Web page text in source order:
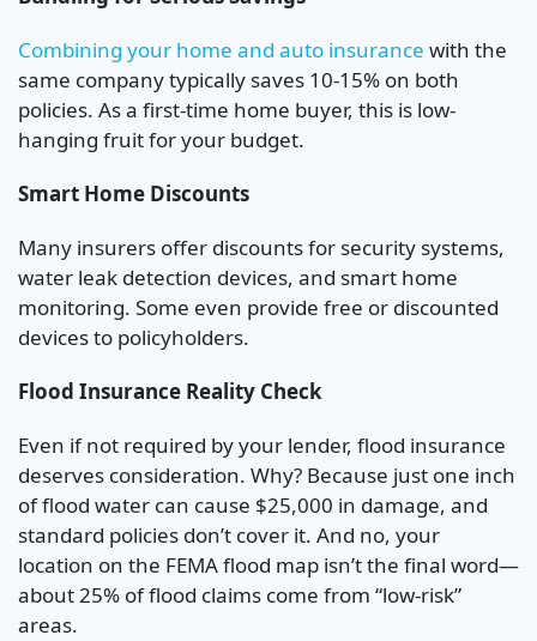
Combining your home and auto insurance with the
same company typically saves 10-15% on both
policies. As a first-time home buyer, this is low-
hanging fruit for your budget.
Smart Home Discounts
Many insurers offer discounts for security systems,
water leak detection devices, and smart home
monitoring. Some even provide free or discounted
devices to policyholders.
Flood Insurance Reality Check
Even if not required by your lender, flood insurance
deserves consideration. Why? Because just one inch
of flood water can cause $25,000 in damage, and
standard policies don’t cover it. And no, your
location on the FEMA flood map isn’t the final word—
about 25% of flood claims come from “low-risk”
areas.